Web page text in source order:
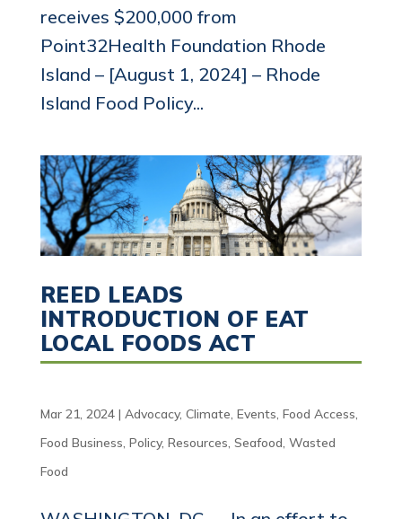
receives $200,000 from
Point32Health Foundation Rhode
Island – [August 1, 2024] – Rhode
Island Food Policy...
REED LEADS
INTRODUCTION OF EAT
LOCAL FOODS ACT
Mar 21, 2024| Advocacy, Climate Events Food Access
Food Business Policy, Resources Seafood Wasted
Food